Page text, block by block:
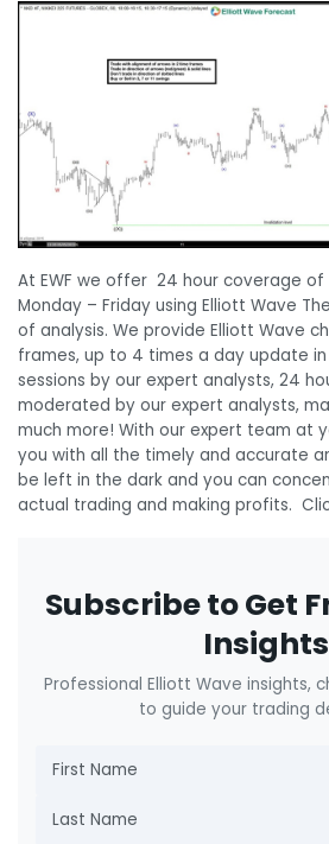
At EWF we offer 24 hour coverage of
Monday – Friday using Elliott Wave
of analysis. We provide Elliott Wave
frames, up to 4 times a day update in
sessions by our expert analysts, 24
moderated by our expert analysts,
much more! With our expert team at
you with all the timely and accurate
be left in the dark and you can
actual trading and making profits.
Subscribe to Get
Insights
Professional Elliott Wave insights,
to guide your trading